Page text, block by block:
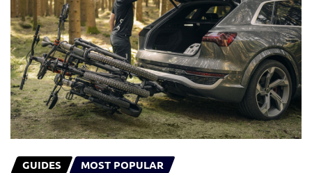
GUIDES MOST POPULAR